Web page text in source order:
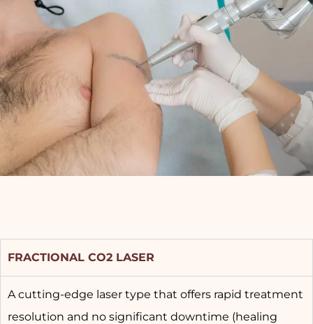
FRACTIONAL CO2 LASER
A cutting-edge laser type that offers rapid treatment
resolution and no significant downtime (healing